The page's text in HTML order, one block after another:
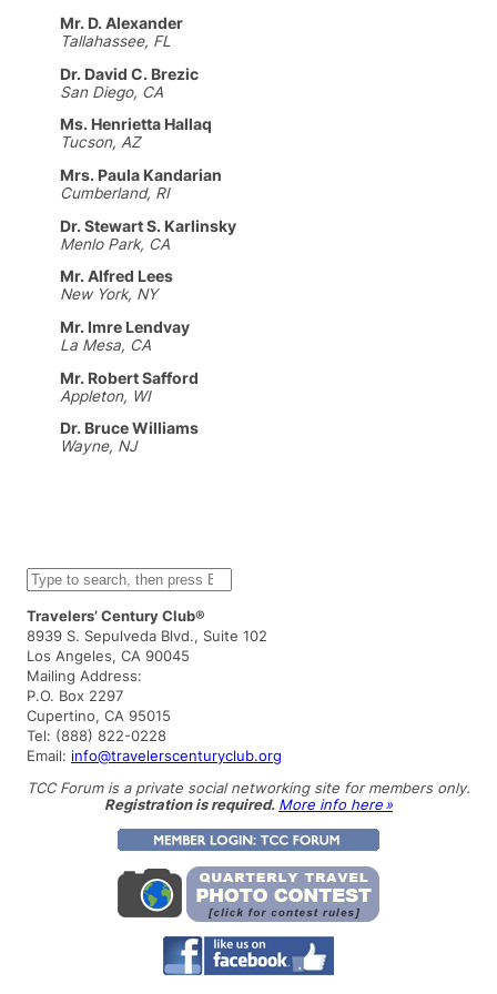
Mr. D. Alexander
Tallahassee, FL
Dr. David C. Brezic
San Diego, CA
Ms. Henrietta Hallaq
Tucson, AZ
Mrs. Paula Kandarian
Cumberland, RI
Dr. Stewart S. Karlinsky
Menlo Park, CA
Mr. Alfred Lees
New York, NY
Mr. Imre Lendvay
La Mesa, CA
Mr. Robert Safford
Appleton, WI
Dr. Bruce Williams
Wayne, NJ
S
e
a
r
c
h
Travelers’ Century Club®
8939 S. Sepulveda Blvd., Suite 102
Los Angeles, CA 90045
Mailing Address:
P.O. Box 2297
Cupertino, CA 95015
Tel: (888) 822-0228
Email: info@travelerscenturyclub.org
TCC Forum is a private social networking site for members only.
Registration is required. More info here »